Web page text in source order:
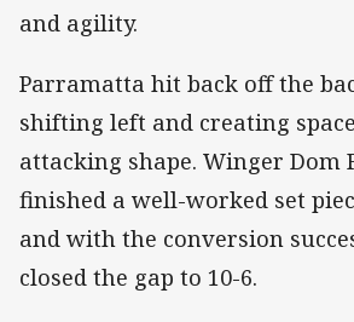
and agility.
Parramatta hit back off the
shifting left and creating
attacking shape. Winger Dom
finished a well-worked set
and with the conversion
closed the gap to 10-6.